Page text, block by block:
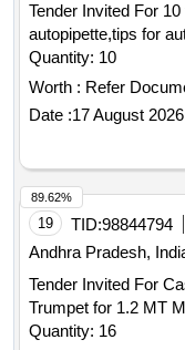
Tender Invited For
autopipette,tips for
Quantity: 10
Worth : Refer
Date :17 August 2026
19 TID:98844794
Andhra Pradesh,
Tender Invited For
Trumpet for 1.2 MT
Quantity: 16
89.62%